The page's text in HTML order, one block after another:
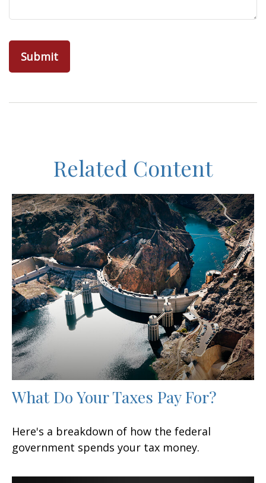
Related Content
What Do Your Taxes Pay For?
Here's a breakdown of how the federal
government spends your tax money.